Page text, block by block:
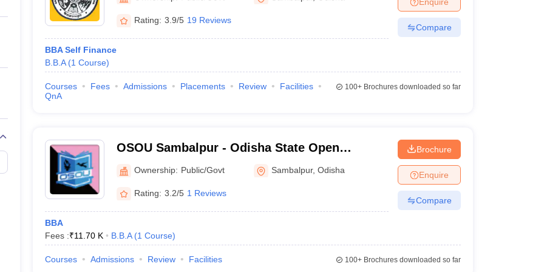
Private Degree Colleges in Gurgaon Private Degree Colleges in VaranasiPrivate Degree Colleges in
IIT JAM E-books and Sample Papers
Rating: 3.9/5 19 Reviews
BBA Self Finance
B.B.A (1 Course)
Compare
Courses Fees Admissions Placements Review
Facilities
QnA
100+Brochures downloaded so far
OSOU Sambalpur - Odisha State Open
University, Sambalpur
Ownership: Public/Govt Sambalpur,Odisha
Rating: 3.2/5 1 Reviews
BBA
Fees :₹11.70 K B.B.A (1 Course)
Brochure
Enquire
Compare
Courses Admissions Review Facilities 100+Brochures downloaded so far